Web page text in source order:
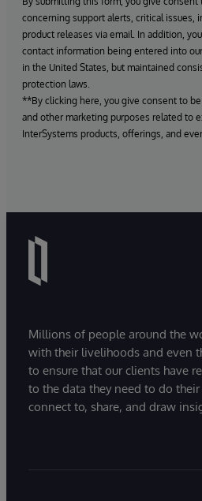
concerning support alerts, critical issues,
product releases via email. In addition,
contact information being entered into
in the United States, but maintained
protection laws.
**By clicking here, you give consent to
and other marketing purposes related to
InterSystems products, offerings, and
Millions of people around the
with their livelihoods and even
to ensure that our clients have
to the data they need to do
connect to, share, and draw